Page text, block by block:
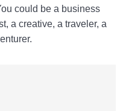
could be a business
a creative, a traveler, a